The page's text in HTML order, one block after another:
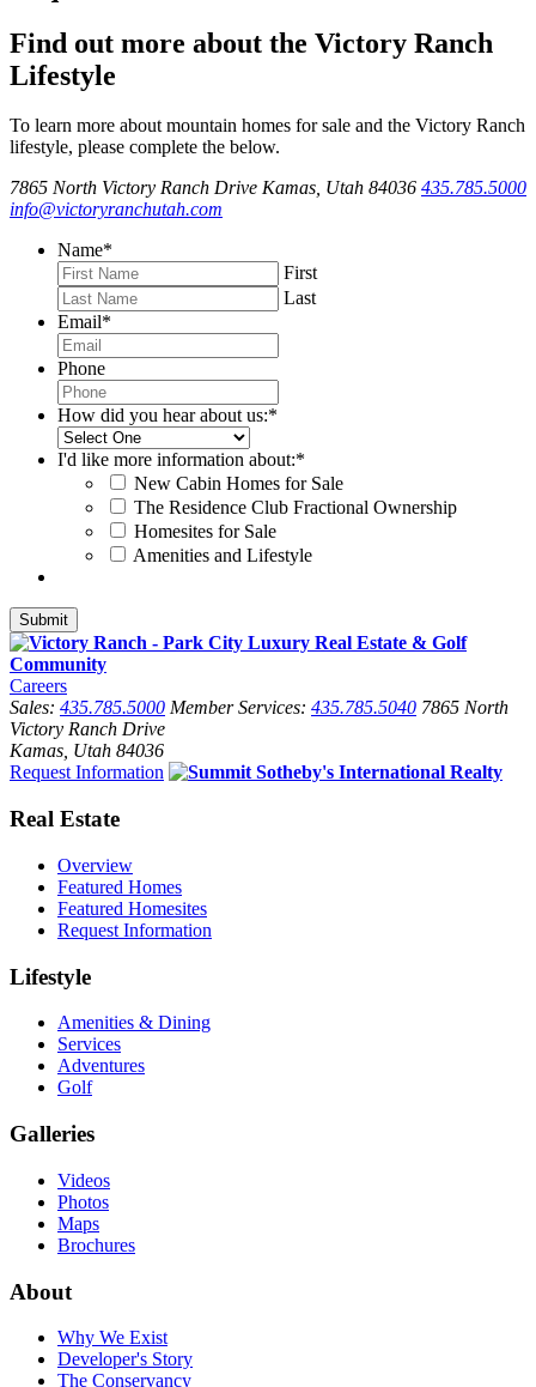
Find out more about the Victory Ranch
Lifestyle
To learn more about mountain homes for sale and the Victory Ranch
lifestyle, please complete the below.
7865 North Victory Ranch Drive Kamas, Utah 84036 435.785.5000
info@victoryranchutah.com
Name*
First
Last
Email*
Phone
How did you hear about us:*
I'd like more information about:*
New Cabin Homes for Sale
The Residence Club Fractional Ownership
Homesites for Sale
Amenities and Lifestyle
Careers
Sales: 435.785.5000 Member Services: 435.785.5040 7865 North
Victory Ranch Drive
Kamas, Utah 84036
Request Information
Real Estate
Overview
Featured Homes
Featured Homesites
Request Information
Lifestyle
Amenities & Dining
Services
Adventures
Golf
Galleries
Videos
Photos
Maps
Brochures
About
Why We Exist
Developer's Story
The Conservancy